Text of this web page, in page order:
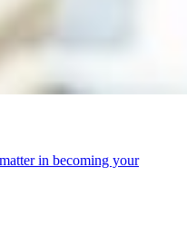
in becoming your